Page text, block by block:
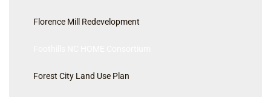
Florence Mill Redevelopment
Forest City Land Use Plan